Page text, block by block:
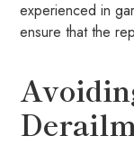
experienced in
ensure that the